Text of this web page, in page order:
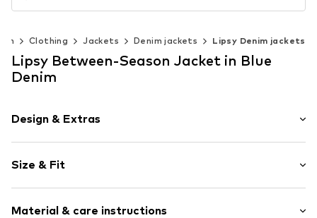
Clothing Jackets Denim jackets Lipsy Denim jackets
Lipsy Between-Season Jacket in Blue
Denim
Design & Extras
Denim
1-button cuff
Snap fastener strip
Size & Fit
Material & care instructions